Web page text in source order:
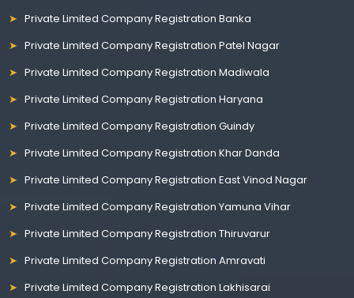
Private Limited Company Registration Banka
Private Limited Company Registration Patel Nagar
Private Limited Company Registration Madiwala
Private Limited Company Registration Haryana
Private Limited Company Registration Guindy
Private Limited Company Registration Khar Danda
Private Limited Company Registration East Vinod Nagar
Private Limited Company Registration Yamuna Vihar
Private Limited Company Registration Thiruvarur
Private Limited Company Registration Amravati
Private Limited Company Registration Lakhisarai